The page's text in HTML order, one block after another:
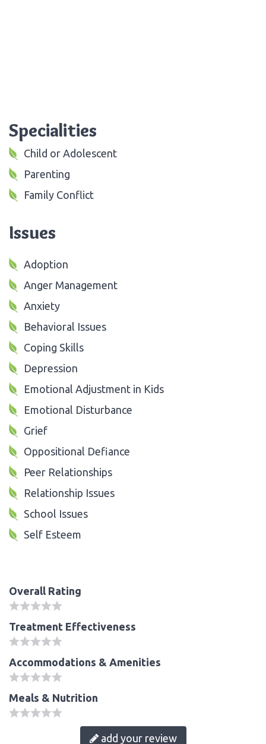
Specialities
Child or Adolescent
Parenting
Family Conflict
Issues
Adoption
Anger Management
Anxiety
Behavioral Issues
Coping Skills
Depression
Emotional Adjustment in Kids
Emotional Disturbance
Grief
Oppositional Defiance
Peer Relationships
Relationship Issues
School Issues
Self Esteem
Overall Rating
Treatment Effectiveness
Accommodations & Amenities
Meals & Nutrition
add your review